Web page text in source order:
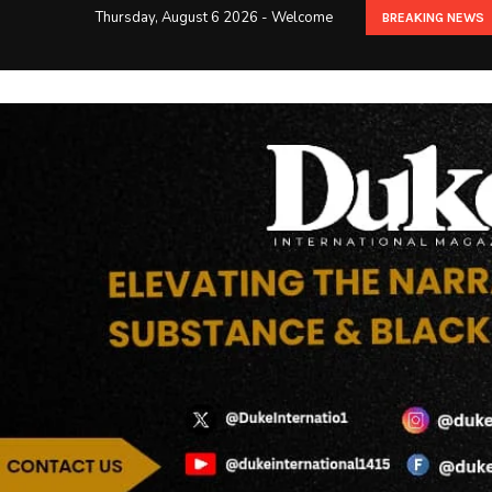
Thursday, August 6 2026 - Welcome BREAKING NEWS